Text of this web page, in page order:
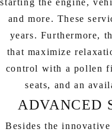
starting the engine,
and more. These
years. Furthermore,
that maximize
control with a pollen
seats, and an
ADVANCED
Besides the